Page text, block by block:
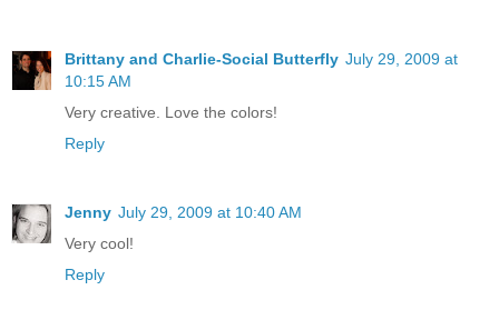
Brittany and Charlie-Social Butterfly July 29, 2009 at
10:15 AM
Very creative. Love the colors!
Reply
Jenny July 29, 2009 at 10:40 AM
Very cool!
Reply